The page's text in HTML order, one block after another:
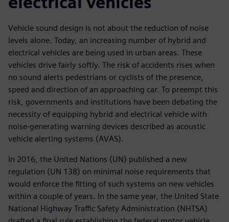
Vehicle sound design is not about the reduction of noise
levels alone. Today, an increasing number of hybrid and
electrical vehicles are being used in urban areas. These
vehicles drive fairly softly. The risk of accidents rises when
no sound alerts pedestrians or cyclists of the presence,
speed and direction of an approaching car. To preempt this
risk, governments and institutions have been debating the
necessity of equipping hybrid and electrical vehicle with
noise-generating warning devices described as acoustic
vehicle alerting systems (AVAS).
In 2016, the United Nations (UN) published a new
regulation (UN 138) on minimal noise requirements that
would enforce the fitting of such systems on new vehicles
within a couple of years. In the same year, the United State
National Highway Traffic Safety Administration (NHTSA)